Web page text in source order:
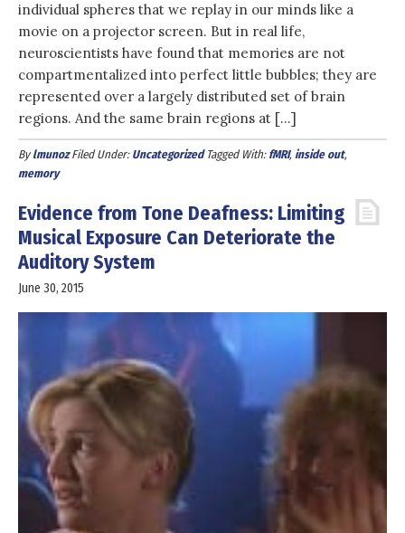
individual spheres that we replay in our minds like a
movie on a projector screen. But in real life,
neuroscientists have found that memories are not
compartmentalized into perfect little bubbles; they are
represented over a largely distributed set of brain
regions. And the same brain regions at […]
Bylmunoz Filed Under: Uncategorized Tagged With: fMRI, inside out,
memory
Evidence from Tone Deafness: Limiting
Musical Exposure Can Deteriorate the
Auditory System
June 30, 2015